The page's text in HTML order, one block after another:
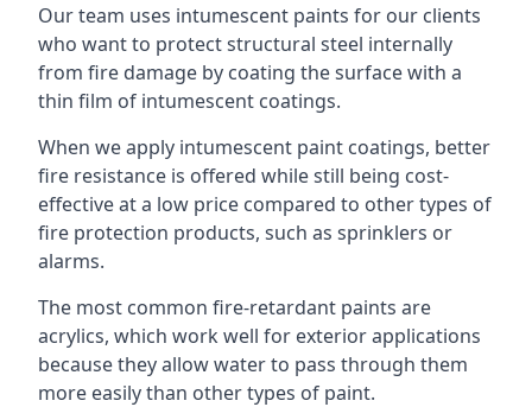
Our team uses intumescent paints for our clients
who want to protect structural steel internally
from fire damage by coating the surface with a
thin film of intumescent coatings.
When we apply intumescent paint coatings, better
fire resistance is offered while still being cost-
effective at a low price compared to other types of
fire protection products, such as sprinklers or
alarms.
The most common fire-retardant paints are
acrylics, which work well for exterior applications
because they allow water to pass through them
more easily than other types of paint.